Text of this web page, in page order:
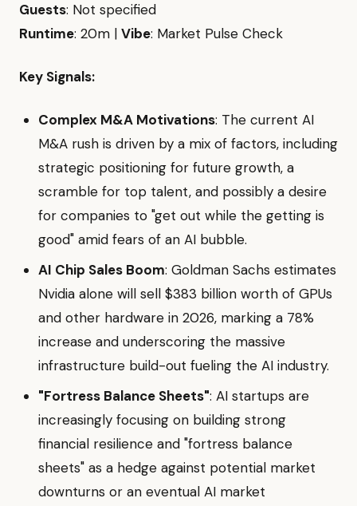
Guests: Not specified
Runtime: 20m | Vibe: Market Pulse Check
Key Signals:
Complex M&A Motivations: The current AI
M&A rush is driven by a mix of factors, including
strategic positioning for future growth, a
scramble for top talent, and possibly a desire
for companies to "get out while the getting is
good" amid fears of an AI bubble.
AI Chip Sales Boom: Goldman Sachs estimates
Nvidia alone will sell $383 billion worth of GPUs
and other hardware in 2026, marking a 78%
increase and underscoring the massive
infrastructure build-out fueling the AI industry.
"Fortress Balance Sheets": AI startups are
increasingly focusing on building strong
financial resilience and "fortress balance
sheets" as a hedge against potential market
downturns or an eventual AI market